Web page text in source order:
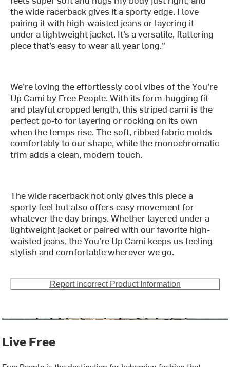
the wide racerback gives it a sporty edge. I love
pairing it with high-waisted jeans or layering it
under a lightweight jacket. It’s a versatile, flattering
piece that’s easy to wear all year long."
We’re loving the effortlessly cool vibes of the You're
Up Cami by Free People. With its form-hugging fit
and playful cropped length, this striped cami is the
perfect go-to for layering or rocking on its own
when the temps rise. The soft, ribbed fabric molds
comfortably to our shape, while the monochromatic
trim adds a clean, modern touch.
The wide racerback not only gives this piece a
sporty feel but also offers easy movement for
whatever the day brings. Whether layered under a
lightweight jacket or paired with our favorite high-
waisted jeans, the You're Up Cami keeps us feeling
stylish and comfortable wherever we go.
Report Incorrect Product Information
Live Free